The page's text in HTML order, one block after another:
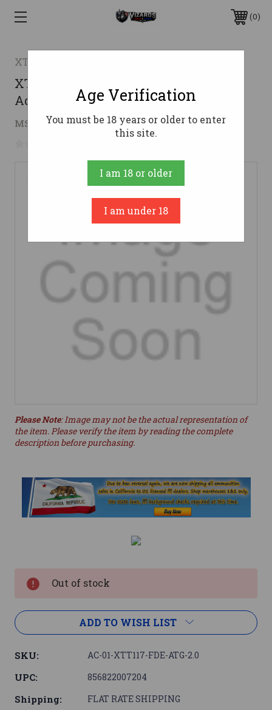
0
XTech Tactical
XTech Tactical ATG AR15 Tactical
Adjustable Grip - FDE | Heavy Texture
MSRP: $19.95 $17.96 ( saved $1.99)
Please Note: Image may not be the actual representation of
the item. Please verify the item by reading the complete
description before purchasing.
Out of stock
ADD TO WISH LIST
SKU: AC-01-XTT117-FDE-ATG-2.0
UPC: 856822007204
Shipping: FLAT RATE SHIPPING
Age Verification
You must be 18 years or older to enter
this site.
I am 18 or older
I am under 18